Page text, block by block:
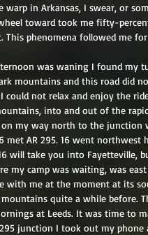
warp in Arkansas, I swear, or
toward took me fifty-
This phenomena followed me
was waning I found my
mountains and this road did
not relax and enjoy the
into and out of the
my way north to the junction
met AR 295. 16 went
will take you into Fayetteville,
my camp was waiting, was
with me at the moment at its
quite a while before.
at Leeds. It was time to
junction I took out my phone